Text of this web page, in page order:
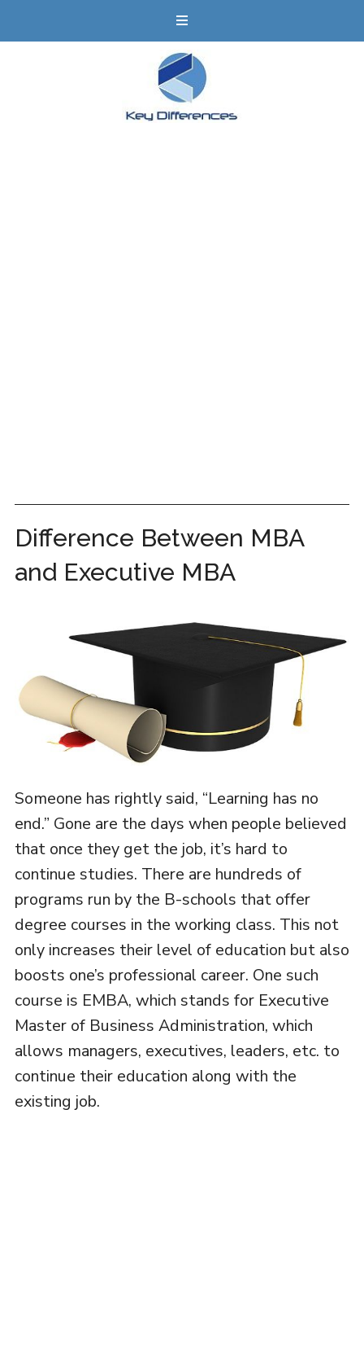
Difference Between MBA
and Executive MBA
Someone has rightly said, “Learning has no
end.” Gone are the days when people believed
that once they get the job, it’s hard to
continue studies. There are hundreds of
programs run by the B-schools that offer
degree courses in the working class. This not
only increases their level of education but also
boosts one’s professional career. One such
course is EMBA, which stands for Executive
Master of Business Administration, which
allows managers, executives, leaders, etc. to
continue their education along with the
existing job.